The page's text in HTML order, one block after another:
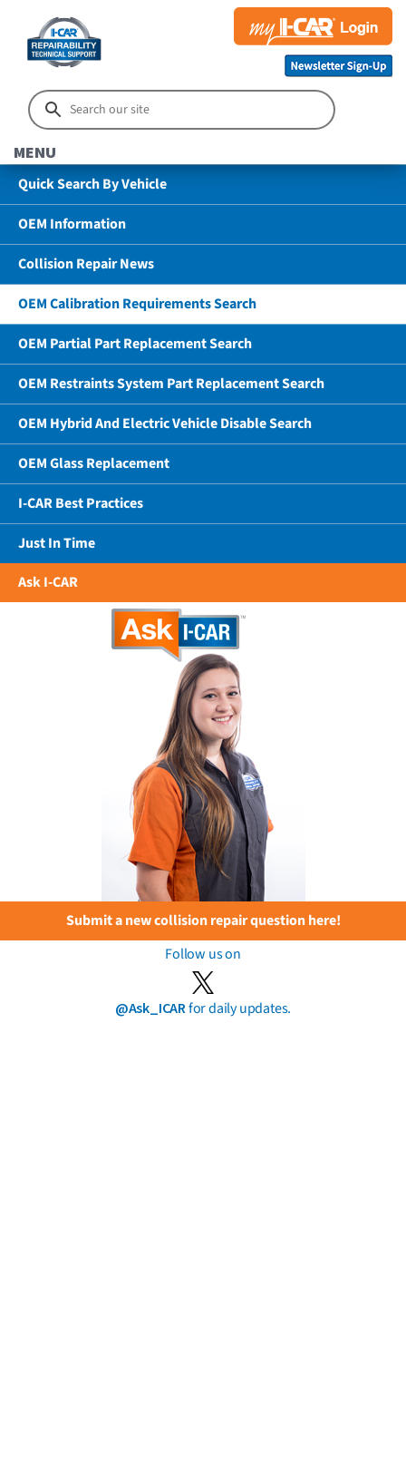
MENU
Quick Search By Vehicle
OEM Information
Collision Repair News
OEM Calibration Requirements Search
OEM Partial Part Replacement Search
OEM Restraints System Part Replacement Search
OEM Hybrid And Electric Vehicle Disable Search
OEM Glass Replacement
I-CAR Best Practices
Just In Time
Ask I-CAR
Submit a new collision repair question here!
Follow us on
@Ask_ICARfor daily updates.